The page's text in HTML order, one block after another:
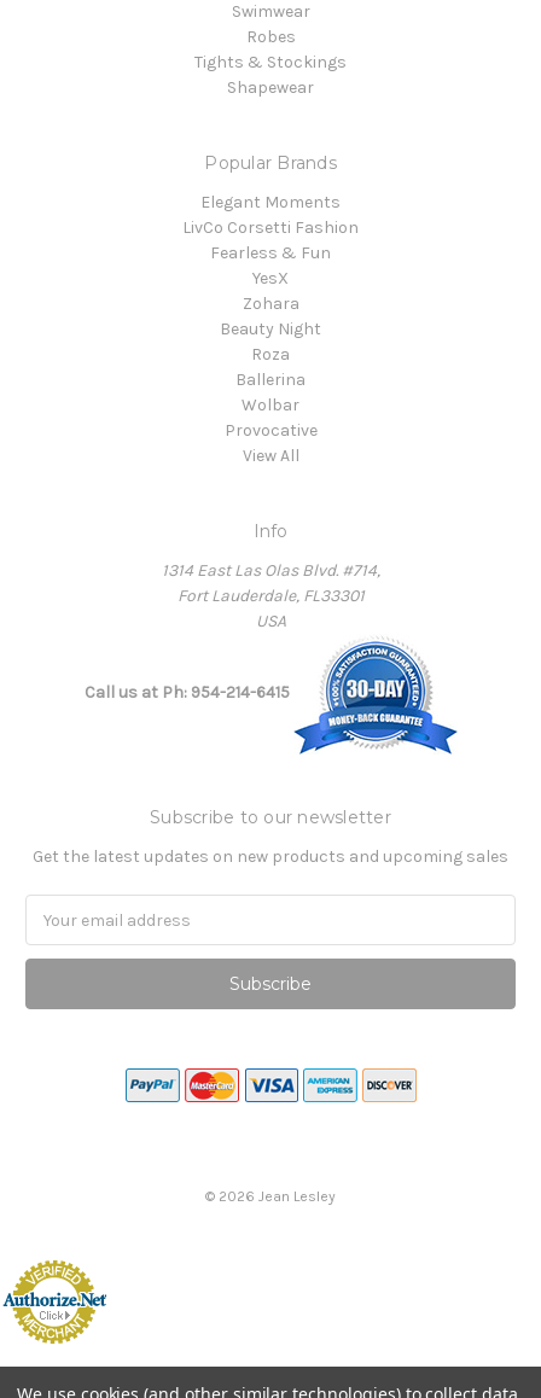
Swimwear
Robes
Tights & Stockings
Shapewear
Popular Brands
Elegant Moments
LivCo Corsetti Fashion
Fearless & Fun
YesX
Zohara
Beauty Night
Roza
Ballerina
Wolbar
Provocative
View All
Info
1314 East Las Olas Blvd. #714,
Fort Lauderdale, FL33301
USA
Call us at Ph: 954-214-6415
Subscribe to our newsletter
Get the latest updates on new products and upcoming sales
Address
© 2026 Jean Lesley